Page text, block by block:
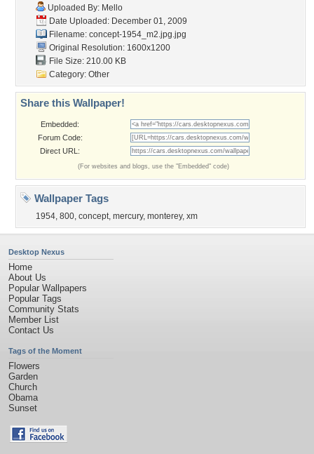
Uploaded By: Mello
Date Uploaded: December 01, 2009
Filename: concept-1954_m2.jpg.jpg
Original Resolution: 1600x1200
File Size: 210.00 KB
Category: Other
Share this Wallpaper!
Embedded:
Forum Code:
Direct URL:
(For websites and blogs, use the "Embedded" code)
Wallpaper Tags
1954, 800, concept, mercury, monterey, xm
Desktop Nexus
Home
About Us
Popular Wallpapers
Popular Tags
Community Stats
Member List
Contact Us
Tags of the Moment
Flowers
Garden
Church
Obama
Sunset